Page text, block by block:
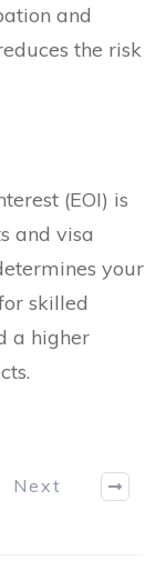
and
the risk
(EOI) is
and visa
your
skilled
a higher
Next